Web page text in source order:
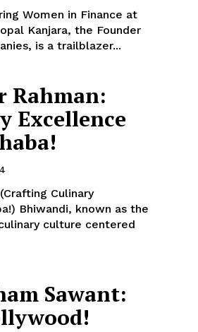
Women in Finance at
Kanjara, the Founder
is a trailblazer...
Rahman:
Excellence
Culinary
Bhiwandi, known as the
culture centered
Sawant: